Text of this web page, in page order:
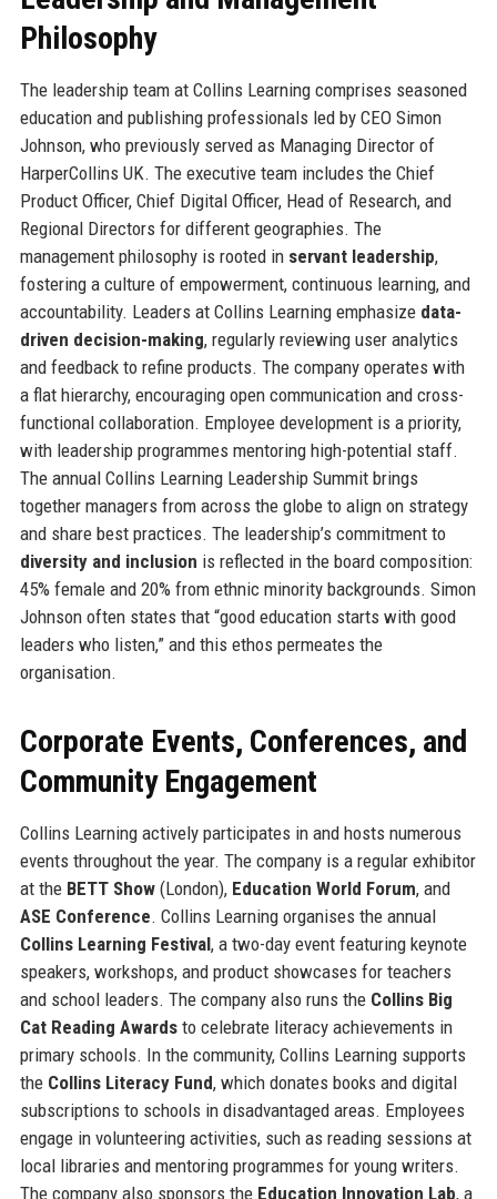
Philosophy
The leadership team at Collins Learning comprises seasoned
education and publishing professionals led by CEO Simon
Johnson, who previously served as Managing Director of
HarperCollins UK. The executive team includes the Chief
Product Officer, Chief Digital Officer, Head of Research, and
Regional Directors for different geographies. The
management philosophy is rooted in servant leadership,
fostering a culture of empowerment, continuous learning, and
accountability. Leaders at Collins Learning emphasize data-
driven decision-making, regularly reviewing user analytics
and feedback to refine products. The company operates with
a flat hierarchy, encouraging open communication and cross-
functional collaboration. Employee development is a priority,
with leadership programmes mentoring high-potential staff.
The annual Collins Learning Leadership Summit brings
together managers from across the globe to align on strategy
and share best practices. The leadership’s commitment to
diversity and inclusion is reflected in the board composition:
45% female and 20% from ethnic minority backgrounds. Simon
Johnson often states that “good education starts with good
leaders who listen,” and this ethos permeates the
organisation.
Corporate Events, Conferences, and
Community Engagement
Collins Learning actively participates in and hosts numerous
events throughout the year. The company is a regular exhibitor
at the BETT Show(London), Education World Forum, and
ASE Conference. Collins Learning organises the annual
Collins Learning Festival, a two-day event featuring keynote
speakers, workshops, and product showcases for teachers
and school leaders. The company also runs the Collins Big
Cat Reading Awardsto celebrate literacy achievements in
primary schools. In the community, Collins Learning supports
the Collins Literacy Fund, which donates books and digital
subscriptions to schools in disadvantaged areas. Employees
engage in volunteering activities, such as reading sessions at
local libraries and mentoring programmes for young writers.
The company also sponsors the Education Innovation Lab, a